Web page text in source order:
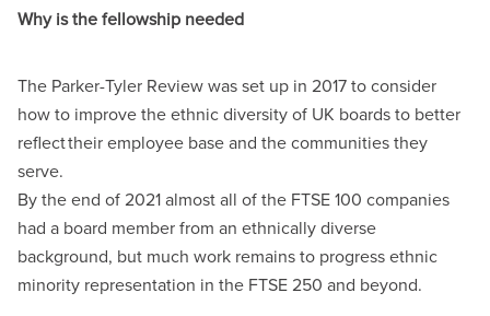
Why is the fellowship needed
The Parker-Tyler Review was set up in 2017 toconsider
how to improve the ethnic diversity of UK boards to better
reflecttheir employee base and the communities they
serve.
By the end of 2021 almost all of the FTSE 100 companies
had a board member from an ethnically diverse
background, but much work remains to progress ethnic
minority representation in the FTSE 250 and beyond.